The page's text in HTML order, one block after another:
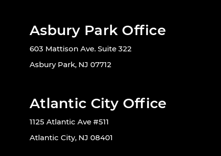
Asbury Park Office
603 Mattison Ave. Suite 322
Asbury Park, NJ 07712
Atlantic City Office
1125 Atlantic Ave #511
Atlantic City, NJ 08401